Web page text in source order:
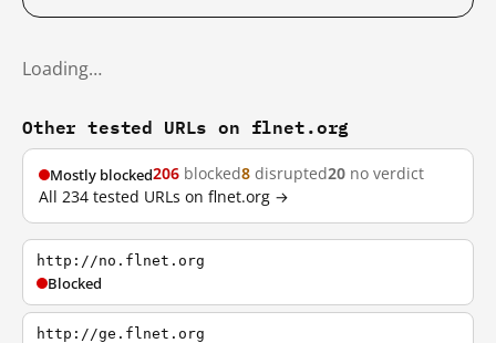
Loading…
Other tested URLs on flnet.org
Mostly blocked206 blocked8 disrupted20 no verdict
All 234 tested URLs on flnet.org →
http://no.flnet.org
Blocked
http://ge.flnet.org